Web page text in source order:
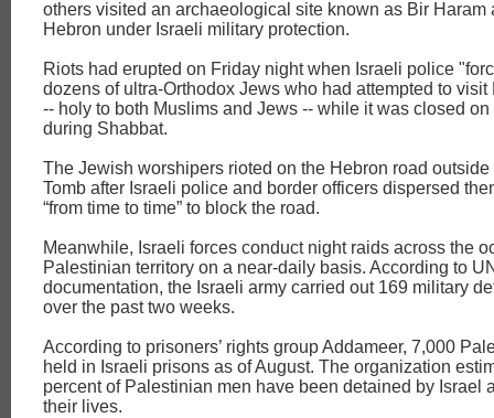
others visited an archaeological site known as Bir Haram
Hebron under Israeli military protection.
Riots had erupted on Friday night when Israeli police
dozens of ultra-Orthodox Jews who had attempted to visit
-- holy to both Muslims and Jews -- while it was closed on
during Shabbat.
The Jewish worshipers rioted on the Hebron road outside
Tomb after Israeli police and border officers dispersed
“from time to time” to block the road.
Meanwhile, Israeli forces conduct night raids across the
Palestinian territory on a near-daily basis. According to
documentation, the Israeli army carried out 169 military
over the past two weeks.
According to prisoners’ rights group Addameer, 7,000
held in Israeli prisons as of August. The organization
percent of Palestinian men have been detained by Israel
their lives.